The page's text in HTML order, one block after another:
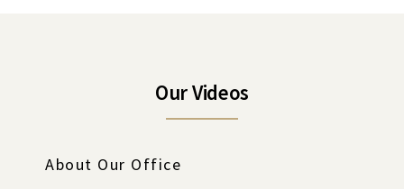
Our Videos
About Our Office